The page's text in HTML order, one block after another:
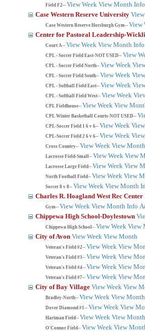
Field F2-- View Week View Month Info
Case Western Reserve University
Case Western Reserve Horsburgh Gym-- View
Center for Pastoral Leadership-
Court A-- View Week View Month Info
CPL - Soccer Field East-NOT USED-- View
CPL - Soccer Field North-- View Week
CPL - Soccer Field South-- View Week
CPL - Softball Field East-- View Week
CPL - Softball Field West-- View Week
CPL Fieldhouse-- View Week View
CPL Winter Basketball Courts-NOT USED--
CPL-Soccer Field 1 6 v 6-- View Week
CPL-Soccer Field 2 6 v 6-- View Week
Cross Country-- View Week View Month
Lacrosse Field-Small-- View Week View
Lacrosse Large Field-- View Week View
North Football Field-- View Week View
Soccer 8 v 8-- View Week View Month
Charles R. Hoagland West Rec Center
Gym-- View Week View Month Info
Chippewa High School-Doylestown
Chippewa High School-- View Week View
City of Avon View Week View Month
Veteran's Field #2-- View Week View
Veteran's Field #3-- View Week View
Veteran's Field #4-- View Week View
Veteran's Field #7-- View Week View
City of Bay Village View Week View
Bradley-North-- View Week View Month
Dover Diamond #1-- View Week View
Hartman Field-- View Week View Month
O'Connor Field-- View Week View